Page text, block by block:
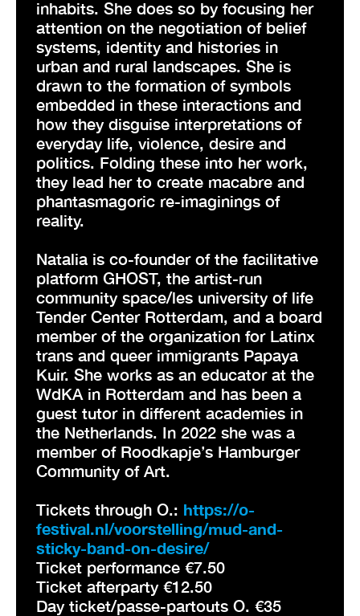
inhabits. She does so by focusing her
attention on the negotiation of belief
systems, identity and histories in
urban and rural landscapes. She is
drawn to the formation of symbols
embedded in these interactions and
how they disguise interpretations of
everyday life, violence, desire and
politics. Folding these into her work,
they lead her to create macabre and
phantasmagoric re-imaginings of
reality.
Natalia is co-founder of the facilitative
platform GHOST, the artist-run
community space/les university of life
Tender Center Rotterdam, and a board
member of the organization for Latinx
trans and queer immigrants Papaya
Kuir. She works as an educator at the
WdKA in Rotterdam and has been a
guest tutor in different academies in
the Netherlands. In 2022 she was a
member of Roodkapje’s Hamburger
Community of Art.
Tickets through O.: https://o-
festival.nl/voorstelling/mud-and-
sticky-band-on-desire/
Ticket performance €7.50
Ticket afterparty €12.50
Day ticket/passe-partouts O. €35